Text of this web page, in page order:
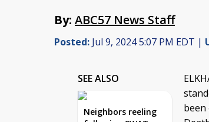
By: ABC57 News Staff
Posted: Jul 9, 2024 5:07 PM EDT |
SEE ALSO
Neighbors reeling